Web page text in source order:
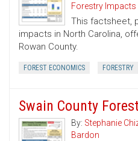
Forestry Impacts
This factsheet,
impacts in North Carolina,
Rowan County.
FOREST ECONOMICS FORESTRY
Swain County
By: Stephanie
Bardon